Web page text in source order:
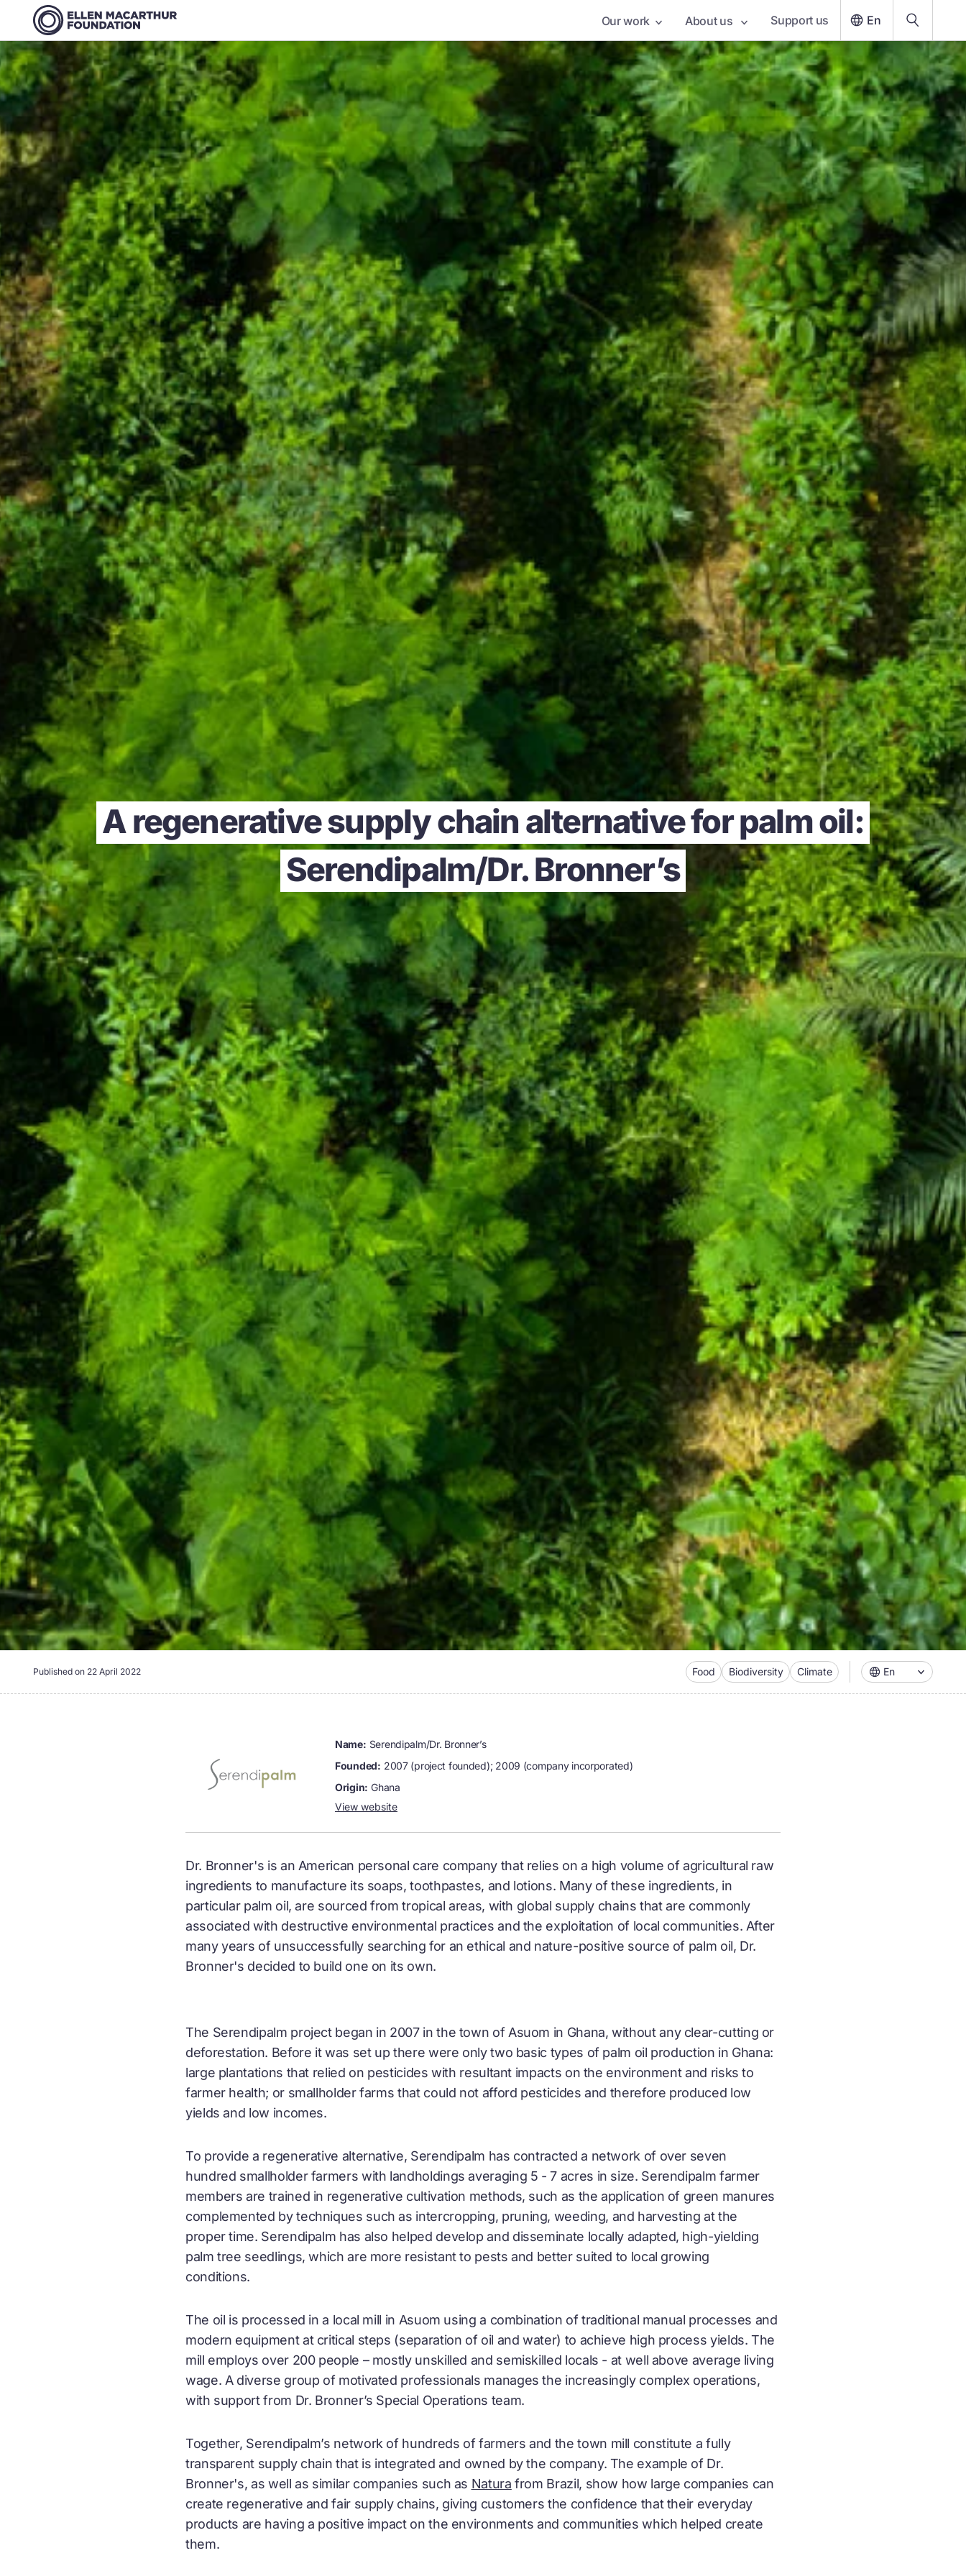
Our work About us Support us En
A regenerative supply chain alternative for palm oil:
Serendipalm/Dr. Bronner’s
Published on 22 April 2022 Food Biodiversity Climate En
name:
Serendipalm/Dr. Bronner’s
founded:
2007 (project founded); 2009 (company incorporated)
origin:
Ghana
View website
Dr. Bronner's is an American personal care company that relies on a high volume of agricultural raw
ingredients to manufacture its soaps, toothpastes, and lotions. Many of these ingredients, in
particular palm oil, are sourced from tropical areas, with global supply chains that are commonly
associated with destructive environmental practices and the exploitation of local communities. After
many years of unsuccessfully searching for an ethical and nature-positive source of palm oil, Dr.
Bronner's decided to build one on its own.
The Serendipalm project began in 2007 in the town of Asuom in Ghana, without any clear-cutting or
deforestation. Before it was set up there were only two basic types of palm oil production in Ghana:
large plantations that relied on pesticides with resultant impacts on the environment and risks to
farmer health; or smallholder farms that could not afford pesticides and therefore produced low
yields and low incomes.
To provide a regenerative alternative, Serendipalm has contracted a network of over seven
hundred smallholder farmers with landholdings averaging 5 - 7 acres in size. Serendipalm farmer
members are trained in regenerative cultivation methods, such as the application of green manures
complemented by techniques such as intercropping, pruning, weeding, and harvesting at the
proper time. Serendipalm has also helped develop and disseminate locally adapted, high-yielding
palm tree seedlings, which are more resistant to pests and better suited to local growing
conditions.
The oil is processed in a local mill in Asuom using a combination of traditional manual processes and
modern equipment at critical steps (separation of oil and water) to achieve high process yields. The
mill employs over 200 people – mostly unskilled and semiskilled locals - at well above average living
wage. A diverse group of motivated professionals manages the increasingly complex operations,
with support from Dr. Bronner’s Special Operations team.
Together, Serendipalm’s network of hundreds of farmers and the town mill constitute a fully
transparent supply chain that is integrated and owned by the company. The example of Dr.
Bronner's, as well as similar companies such as Natura from Brazil, show how large companies can
create regenerative and fair supply chains, giving customers the confidence that their everyday
products are having a positive impact on the environments and communities which helped create
them.